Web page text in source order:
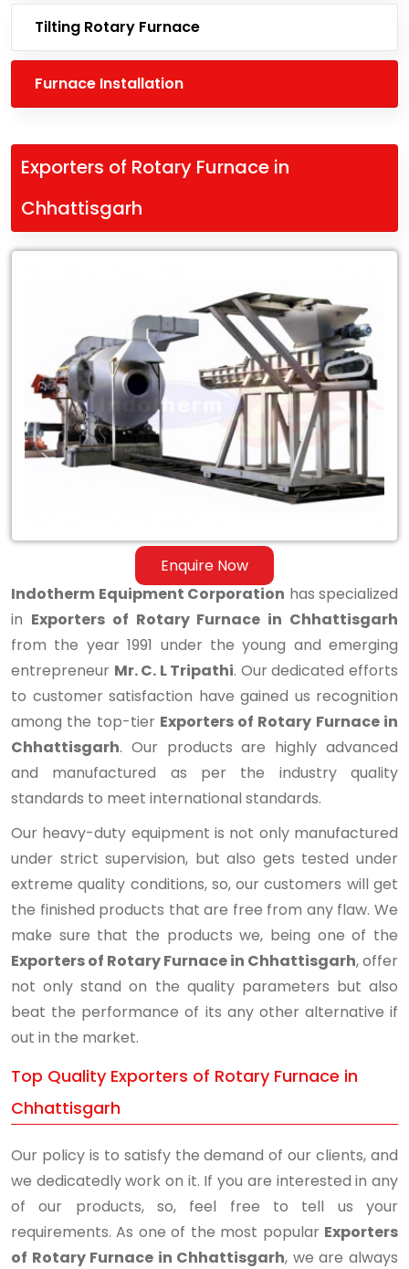
Tilting Rotary Furnace
Furnace Installation
Exporters of Rotary Furnace in
Chhattisgarh
Enquire Now
Rotary
Furnace
Chhattisgarh
Indotherm Equipment Corporation has specialized
in Exporters of Rotary Furnace in Chhattisgarh
from the year 1991 under the young and emerging
entrepreneur Mr. C. L Tripathi. Our dedicated efforts
to customer satisfaction have gained us recognition
among the top-tier Exporters of Rotary Furnace in
Chhattisgarh. Our products are highly advanced
and manufactured as per the industry quality
standards to meet international standards.
Our heavy-duty equipment is not only manufactured
under strict supervision, but also gets tested under
extreme quality conditions, so, our customers will get
the finished products that are free from any flaw. We
make sure that the products we, being one of the
Exporters of Rotary Furnace in Chhattisgarh, offer
not only stand on the quality parameters but also
beat the performance of its any other alternative if
out in the market.
Top Quality Exporters of Rotary Furnace in
Chhattisgarh
Our policy is to satisfy the demand of our clients, and
we dedicatedly work on it. If you are interested in any
of our products, so, feel free to tell us your
requirements. As one of the most popular Exporters
of Rotary Furnace in Chhattisgarh, we are always